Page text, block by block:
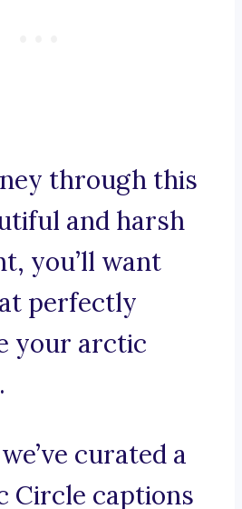
through this
and harsh
you’ll want
perfectly
your arctic
curated a
Circle captions